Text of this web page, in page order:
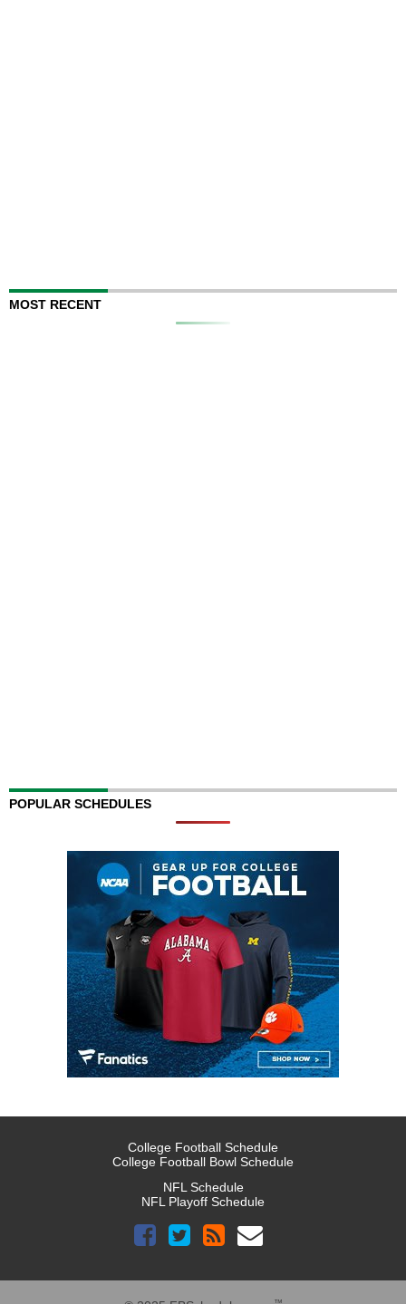
MOST RECENT
POPULAR SCHEDULES
College Football Schedule
College Football Bowl Schedule
NFL Schedule
NFL Playoff Schedule